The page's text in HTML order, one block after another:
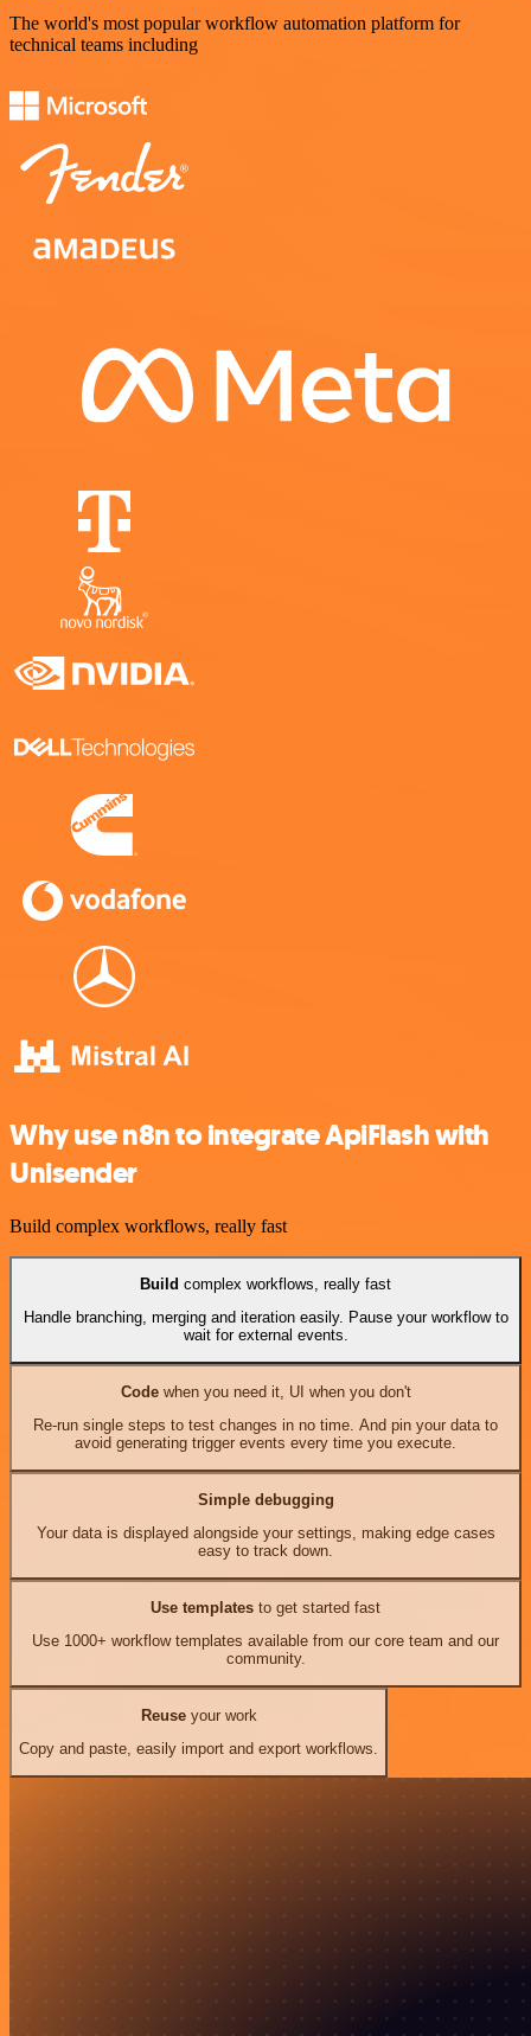
The world's most popular workflow automation platform for
technical teams including
Why use n8n to integrate ApiFlash with
Unisender
Build complex workflows, really fast
Build complex workflows, really fast
Handle branching, merging and iteration easily. Pause your workflow to
wait for external events.
Codewhen you need it, UI when you don't
Re-run single steps to test changes in no time. And pin your data to
avoid generating trigger events every time you execute.
Simple debugging
Your data is displayed alongside your settings, making edge cases
easy to track down.
Use templates to get started fast
Use 1000+ workflow templates available from our core team and our
community.
Reuseyour work
Copy and paste, easily import and export workflows.